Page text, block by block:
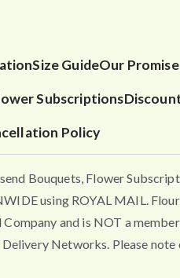
Size GuideOur Promise
Subscriptions
Policy
Bouquets, Flower
using ROYAL MAIL.
and is NOT a
Networks. Please note